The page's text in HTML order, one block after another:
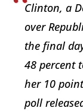
Clinton, a
over
the final
48 percent
her 10
poll